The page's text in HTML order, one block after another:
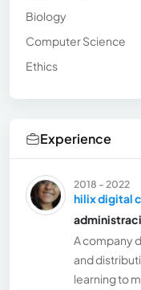
Biology
Computer Science
Ethics
Experience
2018 - 2022
hilix digital
A company
and
learning to